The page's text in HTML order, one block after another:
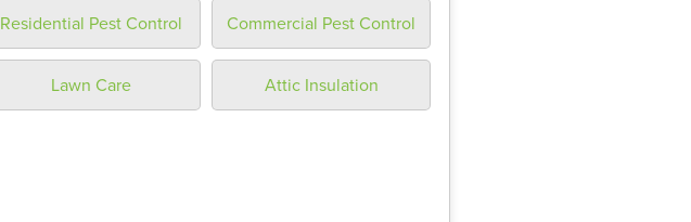
Residential Pest Control Commercial Pest Control
Lawn Care Attic Insulation